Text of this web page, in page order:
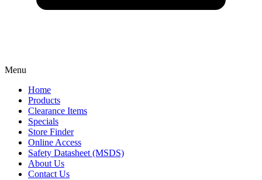
Menu
Home
Products
Clearance Items
Specials
Store Finder
Online Access
Safety Datasheet (MSDS)
About Us
Contact Us